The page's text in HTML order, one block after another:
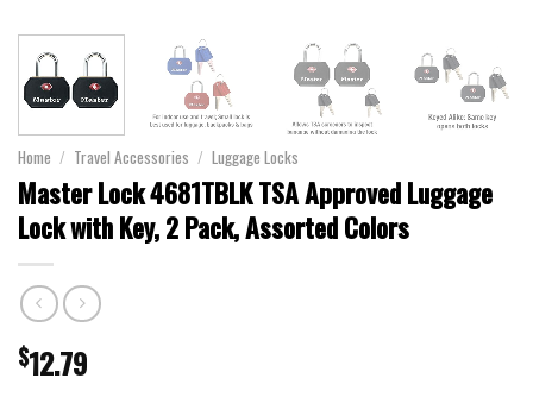
Home / Travel Accessories / Luggage Locks
Master Lock 4681TBLK TSA Approved Luggage
Lock with Key, 2 Pack, Assorted Colors
$12.79